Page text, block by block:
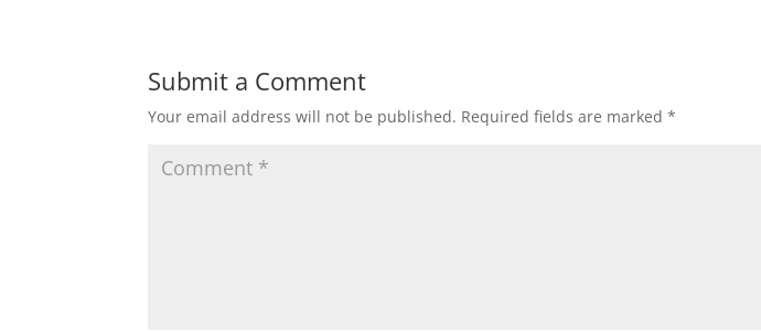
Submit a Comment
Your email address will not be published. Required fields are marked*